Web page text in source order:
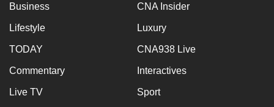
Business CNA Insider
Lifestyle Luxury
TODAY CNA938 Live
Commentary Interactives
Live TV Sport